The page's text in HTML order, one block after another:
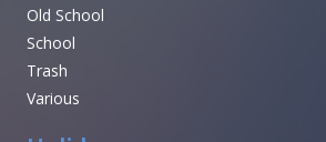
Old School
School
Trash
Various